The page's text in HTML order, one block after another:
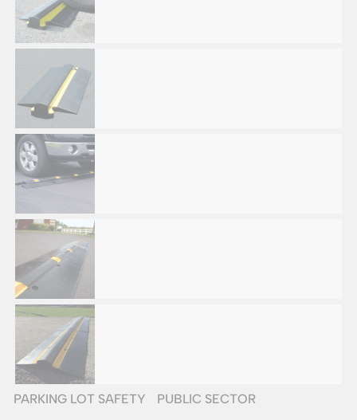
PARKING LOT SAFETY PUBLIC SECTOR